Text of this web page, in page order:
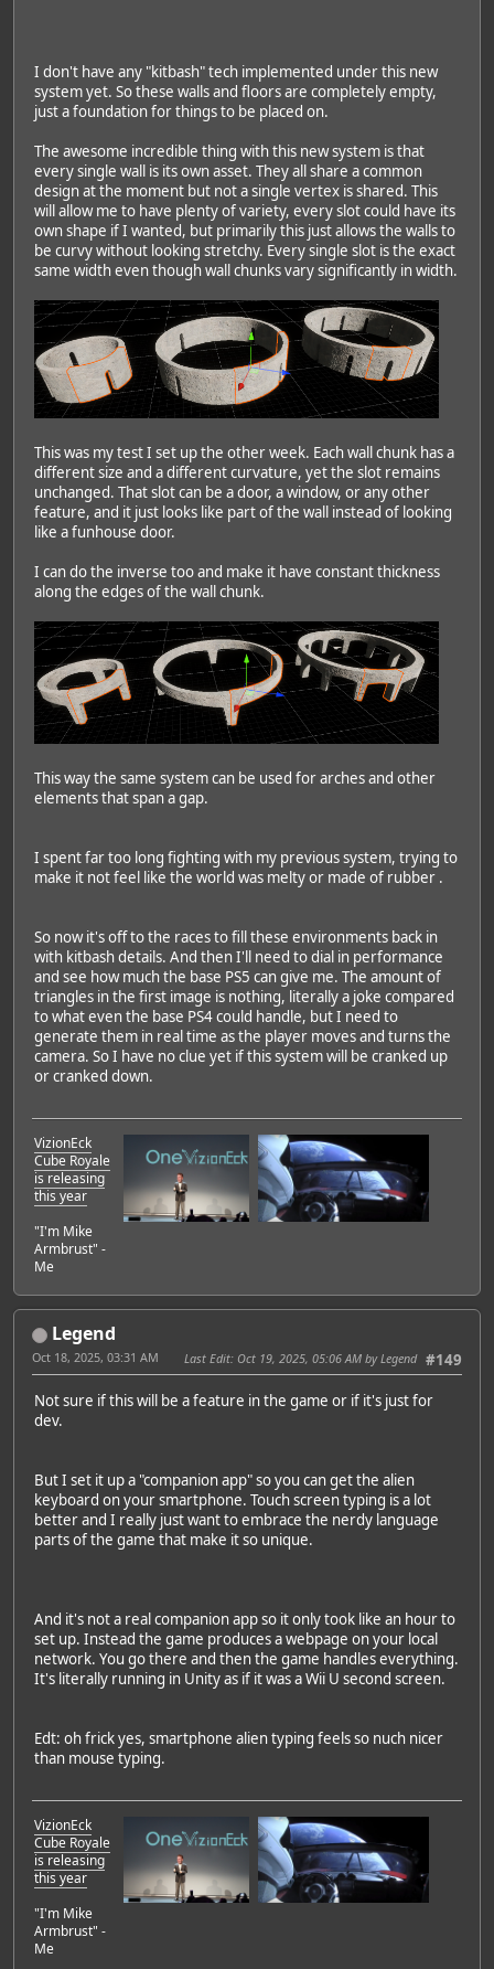
I don't have any "kitbash" tech implemented under this new
system yet. So these walls and floors are completely empty,
just a foundation for things to be placed on.
The awesome incredible thing with this new system is that
every single wall is its own asset. They all share a common
design at the moment but not a single vertex is shared. This
will allow me to have plenty of variety, every slot could have its
own shape if I wanted, but primarily this just allows the walls to
be curvy without looking stretchy. Every single slot is the exact
same width even though wall chunks vary significantly in width.
This was my test I set up the other week. Each wall chunk has a
different size and a different curvature, yet the slot remains
unchanged. That slot can be a door, a window, or any other
feature, and it just looks like part of the wall instead of looking
like a funhouse door.
I can do the inverse too and make it have constant thickness
along the edges of the wall chunk.
This way the same system can be used for arches and other
elements that span a gap.
I spent far too long fighting with my previous system, trying to
make it not feel like the world was melty or made of rubber .
So now it's off to the races to fill these environments back in
with kitbash details. And then I'll need to dial in performance
and see how much the base PS5 can give me. The amount of
triangles in the first image is nothing, literally a joke compared
to what even the base PS4 could handle, but I need to
generate them in real time as the player moves and turns the
camera. So I have no clue yet if this system will be cranked up
or cranked down.
VizionEck
Cube Royale
is releasing
this year
"I'm Mike
Armbrust" -
Me
Legend
#149
Oct 18, 2025, 03:31 AM Last Edit: Oct 19, 2025, 05:06 AM by Legend
Not sure if this will be a feature in the game or if it's just for
dev.
But I set it up a "companion app" so you can get the alien
keyboard on your smartphone. Touch screen typing is a lot
better and I really just want to embrace the nerdy language
parts of the game that make it so unique.
And it's not a real companion app so it only took like an hour to
set up. Instead the game produces a webpage on your local
network. You go there and then the game handles everything.
It's literally running in Unity as if it was a Wii U second screen.
Edt: oh frick yes, smartphone alien typing feels so nuch nicer
than mouse typing.
VizionEck
Cube Royale
is releasing
this year
"I'm Mike
Armbrust" -
Me